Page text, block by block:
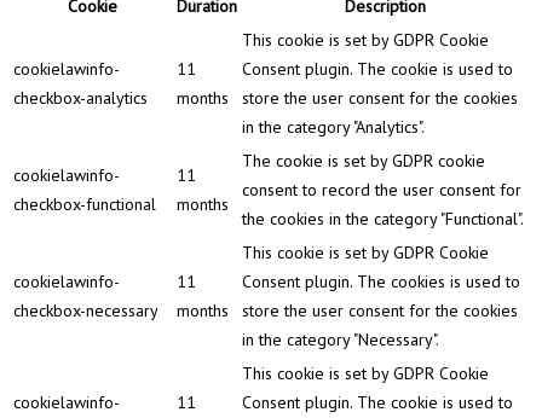
Cookie
Duration Description
cookielawinfo-
checkbox-analytics
11
months
This cookie is set by GDPR Cookie
Consent plugin. The cookie is used to
store the user consent for the cookies
in the category "Analytics".
cookielawinfo-
checkbox-functional
11
months
The cookie is set by GDPR cookie
consent to record the user consent for
the cookies in the category "Functional".
cookielawinfo-
checkbox-necessary
11
months
This cookie is set by GDPR Cookie
Consent plugin. The cookies is used to
store the user consent for the cookies
in the category "Necessary".
cookielawinfo-
11
This cookie is set by GDPR Cookie
Consent plugin. The cookie is used to